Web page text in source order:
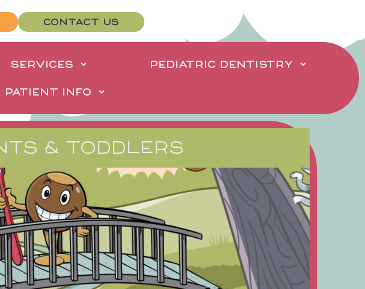
CONTACT US
SERVICES PEDIATRIC DENTISTRY
PATIENT INFO
& TODDLERS